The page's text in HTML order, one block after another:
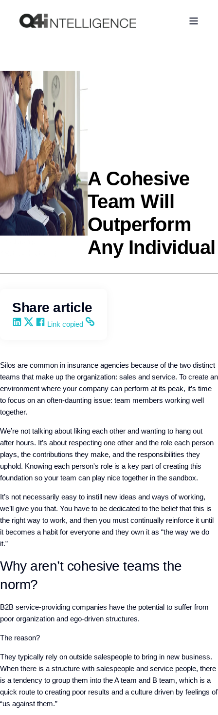
A Cohesive
Team Will
Outperform
Any Individual
Share article
Share on LinkedIn
Share on X
Share on Facebook
Copy and share the link
Link copied
Silos are common in insurance agencies because of the two distinct
teams that make up the organization: sales and service. To create an
environment where your company can perform at its peak, it’s time
to focus on an often-daunting issue: team members working well
together.
We’re not talking about liking each other and wanting to hang out
after hours. It’s about respecting one other and the role each person
plays, the contributions they make, and the responsibilities they
uphold. Knowing each person's role is a key part of creating this
foundation so your team can play nice together in the sandbox.
It’s not necessarily easy to instill new ideas and ways of working,
we’ll give you that. You have to be dedicated to the belief that this is
the right way to work, and then you must continually reinforce it until
it becomes a habit for everyone and they own it as “the way we do
it.”
Why aren’t cohesive teams the
norm?
B2B service-providing companies have the potential to suffer from
poor organization and ego-driven structures.
The reason?
They typically rely on outside salespeople to bring in new business.
When there is a structure with salespeople and service people, there
is a tendency to group them into the A team and B team, which is a
quick route to creating poor results and a culture driven by feelings of
“us against them.”